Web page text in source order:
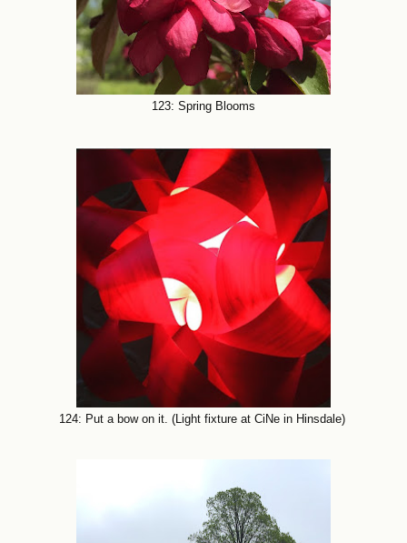
123: Spring Blooms
124: Put a bow on it. (Light fixture at CiNe in Hinsdale)